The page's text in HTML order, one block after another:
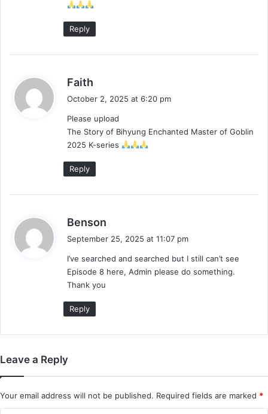
Reply
Faith
s
:
October 2, 2025 at 6:20 pm
Please upload
The Story of Bihyung Enchanted Master of Goblin
2025 K-series
Reply
Benson
s
:
September 25, 2025 at 11:07 pm
I’ve searched and searched but I still can’t see
Episode 8 here, Admin please do something.
Thank you
Reply
Leave a Reply
Your email address will not be published. Required fields are marked *